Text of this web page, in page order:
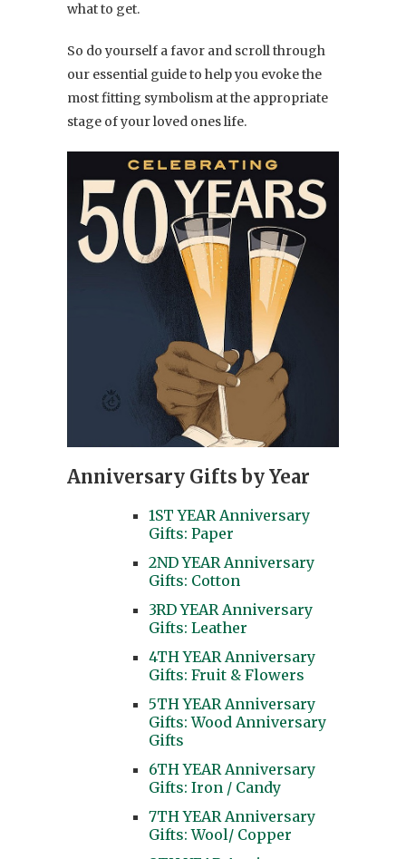
what to get.
So do yourself a favor and scroll through
our essential guide to help you evoke the
most fitting symbolism at the appropriate
stage of your loved ones life.
Anniversary Gifts by Year
1ST YEAR Anniversary
Gifts: Paper
2ND YEAR Anniversary
Gifts: Cotton
3RD YEAR Anniversary
Gifts: Leather
4TH YEAR Anniversary
Gifts: Fruit & Flowers
5TH YEAR Anniversary
Gifts: Wood Anniversary
Gifts
6TH YEAR Anniversary
Gifts: Iron / Candy
7TH YEAR Anniversary
Gifts: Wool/ Copper